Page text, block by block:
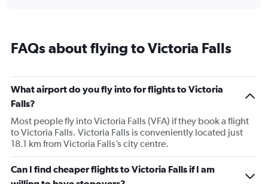
14
has
1
axis
displaying
values.
10
FAQs about flying to Victoria Falls
What airport do you fly into for flights to Victoria
Falls?
Most people fly into Victoria Falls (VFA) if they book a flight
to Victoria Falls. Victoria Falls is conveniently located just
18.1 km from Victoria Falls’s city centre.
Can I find cheaper flights to Victoria Falls if I am